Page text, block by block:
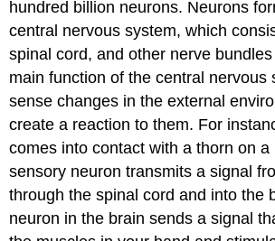
hundred billion neurons. Neurons
central nervous system, which
spinal cord, and other nerve
main function of the central nervous
sense changes in the external
create a reaction to them. For
comes into contact with a thorn on a
sensory neuron transmits a signal
through the spinal cord and into the
neuron in the brain sends a signal